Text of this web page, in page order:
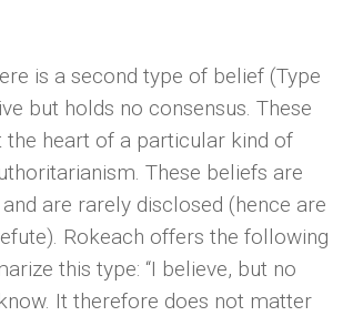
is a second type of belief (Type
but holds no consensus. These
the heart of a particular kind of
These beliefs are
are rarely disclosed (hence are
Rokeach offers the following
this type: “I believe, but no
It therefore does not matter